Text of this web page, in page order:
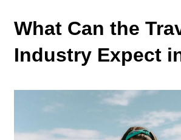
What Can the
Industry Expect